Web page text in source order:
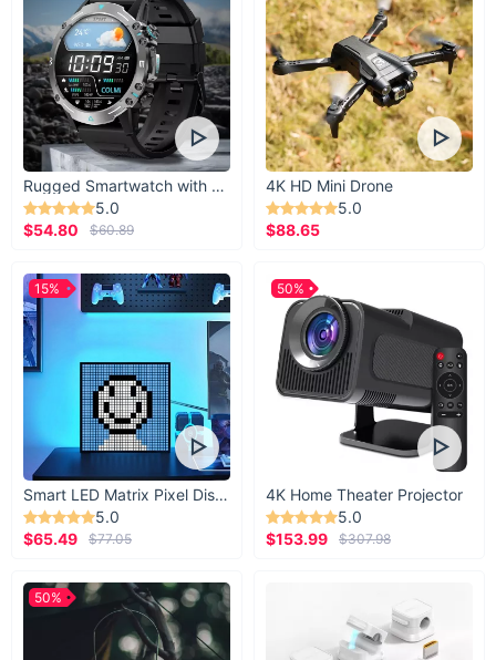
Rugged Smartwatch with 1.43” AMOLED Display
5.0
$54.80
$60.89
4K HD Mini Drone
5.0
$88.65
Smart LED Matrix Pixel Display
5.0
$65.49
$77.05
15%
4K Home Theater Projector
5.0
$153.99
$307.98
50%
50%